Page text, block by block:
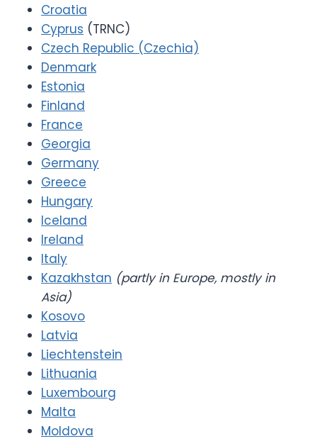
Croatia
Cyprus (TRNC)
Czech Republic (Czechia)
Denmark
Estonia
Finland
France
Georgia
Germany
Greece
Hungary
Iceland
Ireland
Italy
Kazakhstan (partly in Europe, mostly in
Asia)
Kosovo
Latvia
Liechtenstein
Lithuania
Luxembourg
Malta
Moldova